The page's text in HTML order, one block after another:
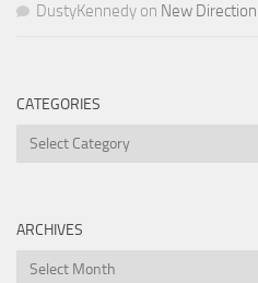
DustyKennedy on New Direction
CATEGORIES
Categories
ARCHIVES
Archives